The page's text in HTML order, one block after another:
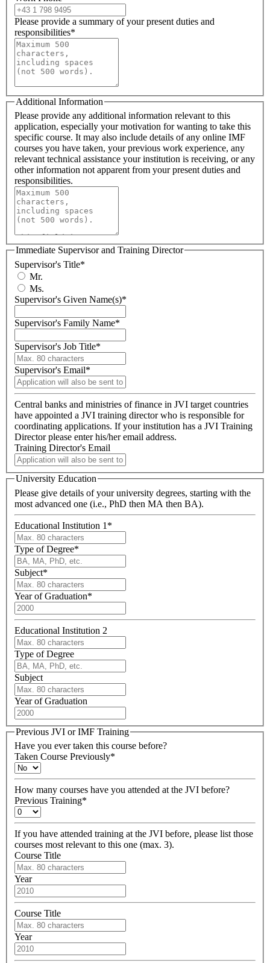
Please provide a summary of your present duties and
responsibilities*
Additional Information
Please provide any additional information relevant to this
application, especially your motivation for wanting to take this
specific course. It may also include details of any online IMF
courses you have taken, your previous work experience, any
relevant technical assistance your institution is receiving, or any
other information not apparent from your present duties and
responsibilities.
Immediate Supervisor and Training Director
Supervisor's Title*
Mr.
Ms.
Supervisor's Given Name(s)*
Supervisor's Family Name*
Supervisor's Job Title*
Supervisor's Email*
Central banks and ministries of finance in JVI target countries
have appointed a JVI training director who is responsible for
coordinating applications. If your institution has a JVI Training
Director please enter his/her email address.
Training Director's Email
University Education
Please give details of your university degrees, starting with the
most advanced one (i.e., PhD then MA then BA).
Educational Institution 1 *
Type of Degree*
Subject*
Year of Graduation*
Educational Institution 2
Type of Degree
Subject
Year of Graduation
Previous JVI or IMF Training
Have you ever taken this course before?
Taken Course Previously*
How many courses have you attended at the JVI before?
Previous Training*
If you have attended training at the JVI before, please list those
courses most relevant to this one (max. 3).
Course Title
Year
Course Title
Year